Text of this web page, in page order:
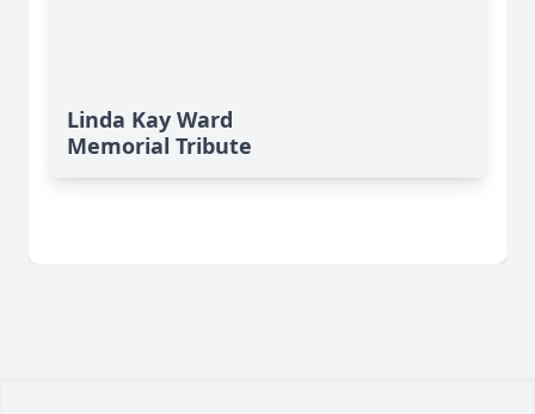
Linda Kay Ward
Memorial Tribute